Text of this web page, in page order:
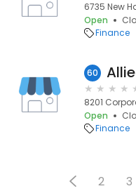
6735 New
Open
Finance
60
8201
Open
Finance
2 3